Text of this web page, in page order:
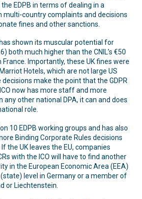
EDPB in terms of dealing in a
multi-country complaints and decisions
fines and other sanctions.
shown its muscular potential for
both much higher than the CNIL’s €50
France. Importantly, these UK fines were
Hotels, which are not large US
make the point that the GDPR
now has more staff and more
any other national DPA, it can and does
role.
10 EDPB working groups and has also
Binding Corporate Rules decisions
the UK leaves the EU, companies
with the ICO will have to find another
in the European Economic Area (EEA)
level in Germany or a member of
or Liechtenstein.